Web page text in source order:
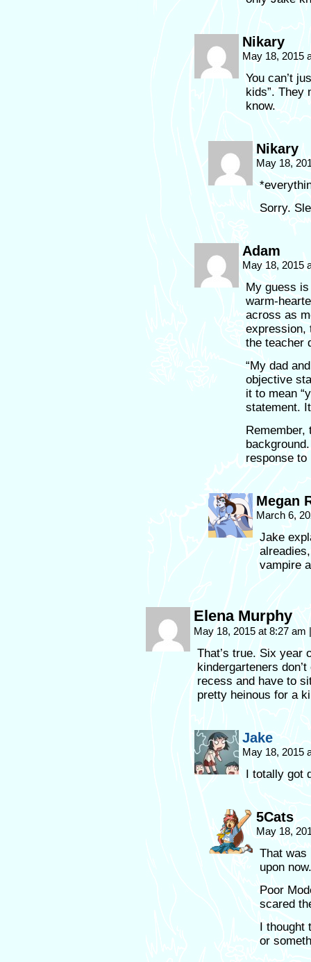
Nikary
May 18, 2015
You can’t
kids”. They
know.
Nikary
May 18,
Sorry.
Adam
May 18, 2015
My guess
warm-
across as
expression,
the teacher
“My dad
objective
it to mean
statement.
Remember,
response to
Megan
March 6,
Jake
vampire
Elena Murphy
May 18, 2015 at 8:27 am |
That’s true. Six year
kindergarteners
recess and have to
pretty heinous for a
Jake
May 18, 2015
I totally got
5Cats
May 18,
That was
upon now.
Poor
scared
I thought
or